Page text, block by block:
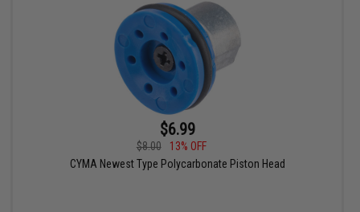
$6.99
$8.00
13% OFF
CYMA Newest Type Polycarbonate Piston Head